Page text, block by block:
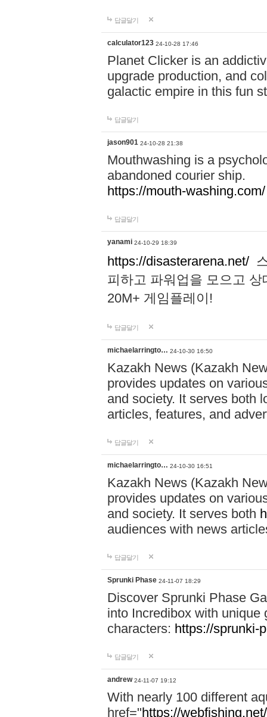
답글달기
calculator123 24-10-28 17:46
Planet Clicker is an
upgrade production, and
galactic empire in this fun
답글달기
jason901 24-10-28 21:38
Mouthwashing is a
abandoned courier ship.
https://mouth-washing.com/
답글달기
yanami 24-10-29 18:39
https://disasterarena.net/
피하고 파워업을 모으고
20M+ 게임플레이!
답글달기
michaelarringto… 24-10-30 16:50
Kazakh News (Kazakh
provides updates on
and society. It serves both
articles, features, and
답글달기
michaelarringto… 24-10-30 16:51
Kazakh News (Kazakh
provides updates on
and society. It serves both
audiences with news
답글달기
Sprunki Phase 24-11-07 18:29
Discover Sprunki Phase
into Incredibox with unique
characters: https://sprunki-
답글달기
andrew 24-11-07 19:12
With nearly 100 different
href="https://